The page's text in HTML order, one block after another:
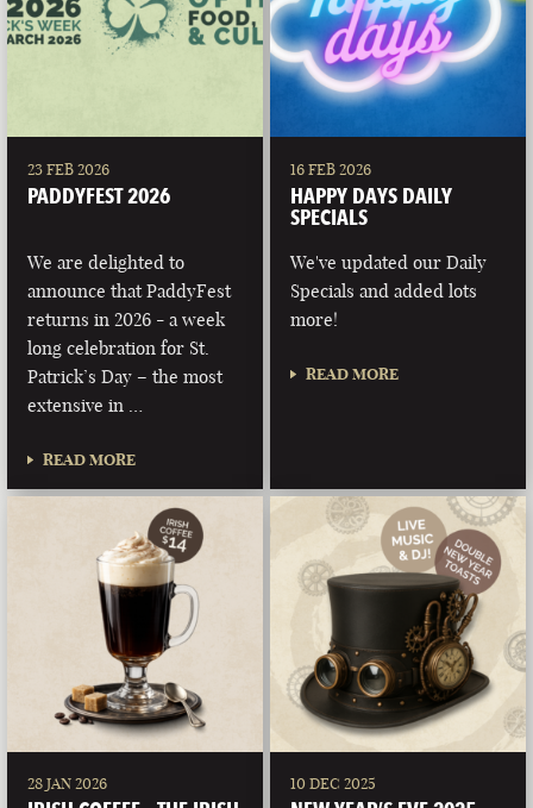
23 FEB 2026
PADDYFEST 2026
We are delighted to
announce that PaddyFest
returns in 2026 - a week
long celebration for St.
Patrick’s Day – the most
extensive in …
READ MORE
16 FEB 2026
HAPPY DAYS DAILY
SPECIALS
We've updated our Daily
Specials and added lots
more!
READ MORE
28 JAN 2026 10 DEC 2025